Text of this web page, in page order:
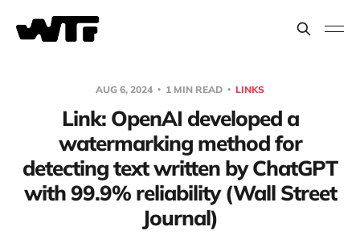
AUG 6, 2024 1 MIN READ LINKS
Link: OpenAI developed a
watermarking method for
detecting text written by ChatGPT
with 99.9% reliability (Wall Street
Journal)